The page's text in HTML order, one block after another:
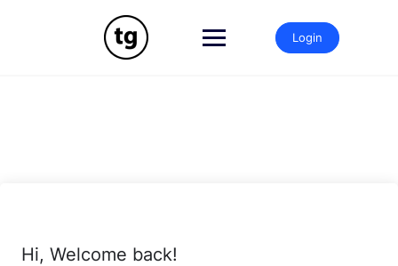
Login
Hi, Welcome back!